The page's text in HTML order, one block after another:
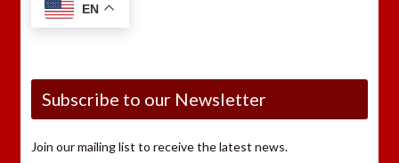
EN
Subscribe to our Newsletter
Join our mailing list to receive the latest news.